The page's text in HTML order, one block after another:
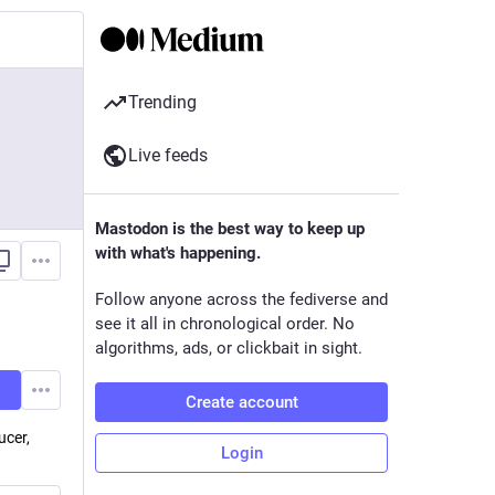
Trending
Live feeds
Mastodon is the best way to keep up
with what's happening.
Follow anyone across the fediverse and
see it all in chronological order. No
algorithms, ads, or clickbait in sight.
Create account
Login